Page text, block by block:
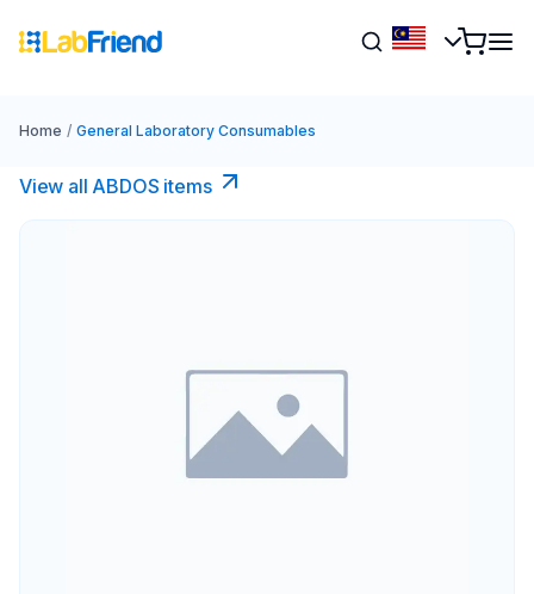
Home / General Laboratory Consumables
View all ABDOS items